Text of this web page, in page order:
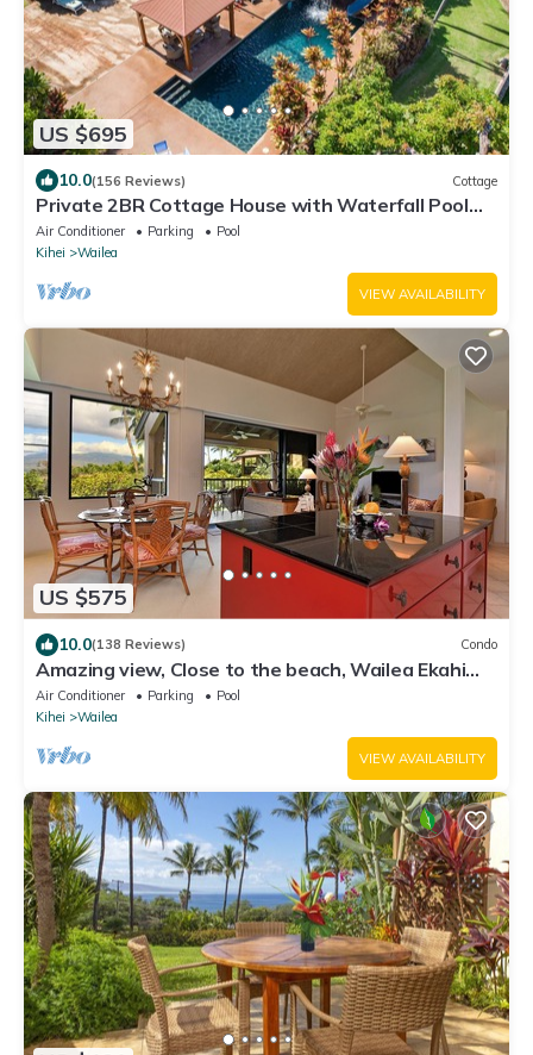
US $695
10.0(156 Reviews) Cottage
Private 2BR Cottage House with Waterfall Pool
Maui Meadows Permitted
Air Conditioner Parking
Pool
Kihei
Wailea
VIEW AVAILABILITY
US $575
10.0(138 Reviews) Condo
Amazing view, Close to the beach, Wailea Ekahi
Unit 20i
Air Conditioner Parking
Pool
Kihei
Wailea
VIEW AVAILABILITY